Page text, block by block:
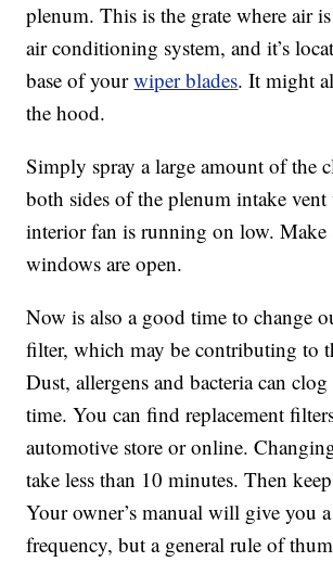
plenum. This is the grate where air
air conditioning system, and it’s
base of yourwiper blades. It might
the hood.
Simply spray a large amount of the
both sides of the plenum intake vent
interior fan is running on low. Make
windows are open.
Now is also a good time to change
filter, which may be contributing to
Dust, allergens and bacteria can
time. You can find replacement
automotive store or online.
take less than 10 minutes. Then
Your owner’s manual will give you
frequency, but a general rule of